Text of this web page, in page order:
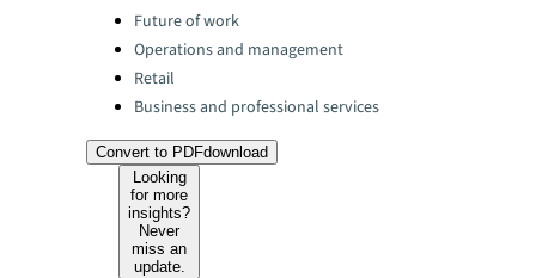
Categories:Future of work
Operations and management
Retail
Business and professional services
Convert to PDFdownload
Looking
for more
insights?
Never
miss an
update.